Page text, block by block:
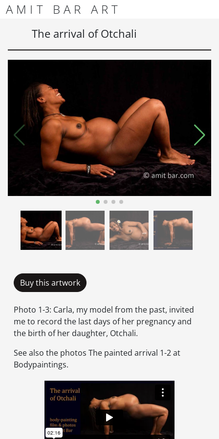
Skip to content
Skip to footer
AMIT BAR ART
The arrival of Otchali
Buy this artwork
Photo 1-3: Carla, my model from the past, invited
me to record the last days of her pregnancy and
the birth of her daughter, Otchali.
See also the photos The painted arrival 1-2 at
Bodypaintings.